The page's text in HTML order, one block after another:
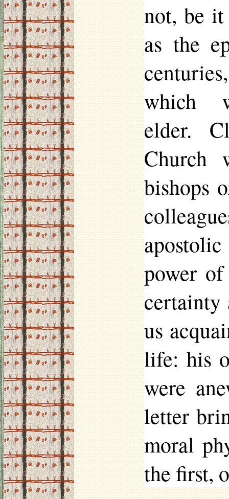
not, be it
as the
which
elder.
Church
bishops
power
certainty
us
life: his
were
letter
moral
the first,